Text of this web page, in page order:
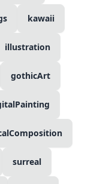
kawaii
illustration
gothicArt
surreal